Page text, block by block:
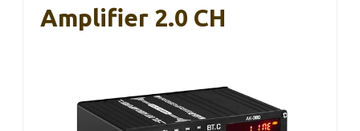
Amplifier 2.0 CH